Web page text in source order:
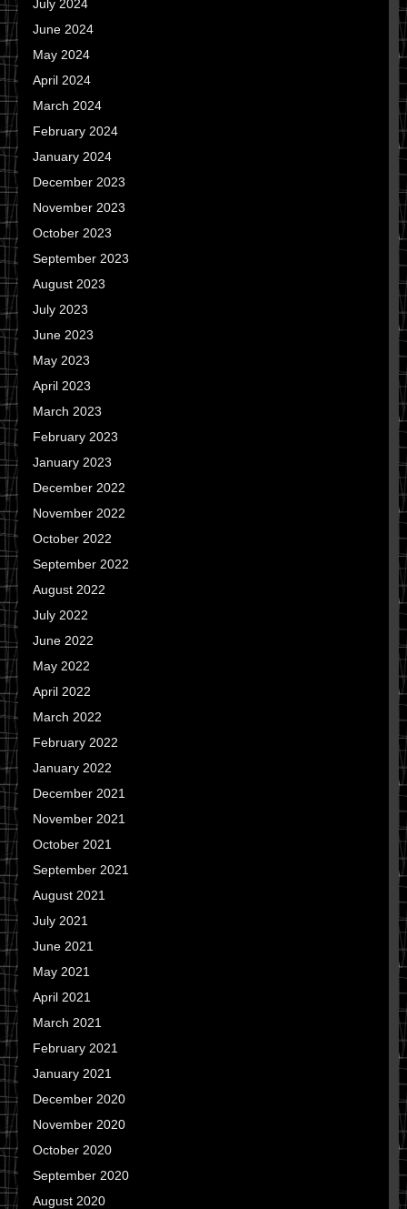
July 2024
June 2024
May 2024
April 2024
March 2024
February 2024
January 2024
December 2023
November 2023
October 2023
September 2023
August 2023
July 2023
June 2023
May 2023
April 2023
March 2023
February 2023
January 2023
December 2022
November 2022
October 2022
September 2022
August 2022
July 2022
June 2022
May 2022
April 2022
March 2022
February 2022
January 2022
December 2021
November 2021
October 2021
September 2021
August 2021
July 2021
June 2021
May 2021
April 2021
March 2021
February 2021
January 2021
December 2020
November 2020
October 2020
September 2020
August 2020